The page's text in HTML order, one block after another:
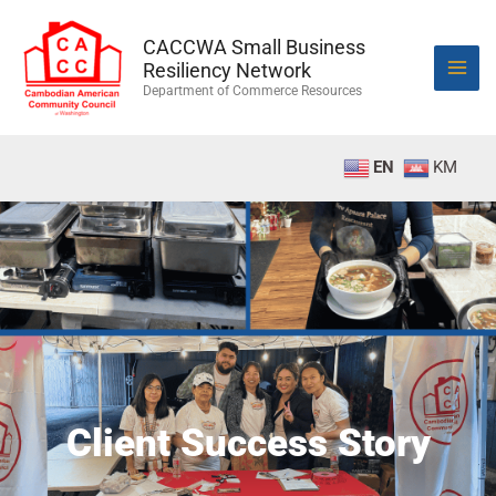
content
CACCWA Small Business
Resiliency Network
Department of Commerce Resources
EN KM
Client Success Story